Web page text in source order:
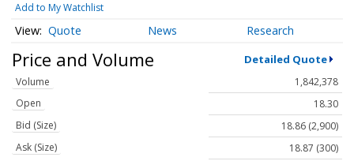
Add to My Watchlist
Quote News Research
Price and Volume Detailed Quote
Volume
1,842,378
Open
18.30
Bid (Size)
18.86 (2,900)
Ask (Size)
18.87 (300)